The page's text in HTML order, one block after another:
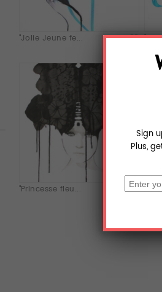
"Jolie Jeune fe...
"Princesse fleu...